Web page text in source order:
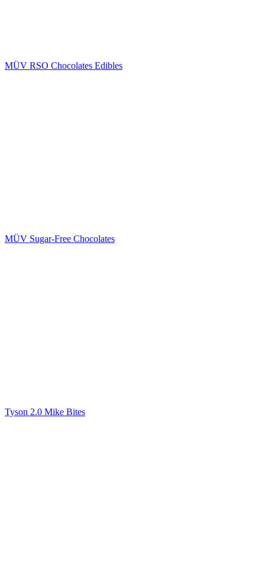
MÜV RSO Chocolates Edibles
MÜV Sugar-Free Chocolates
Tyson 2.0 Mike Bites